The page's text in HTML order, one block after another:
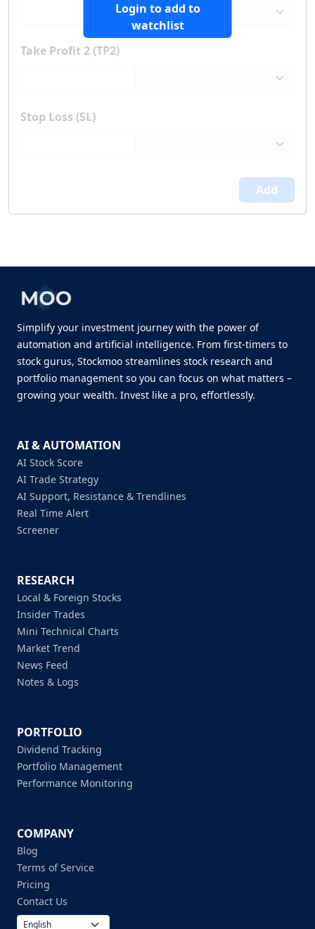
Login to add to
watchlist
Take Profit 2 (TP2)
Stop Loss (SL)
Add
Simplify your investment journey with the power of
automation and artificial intelligence. From first-timers to
stock gurus, Stockmoo streamlines stock research and
portfolio management so you can focus on what matters –
growing your wealth. Invest like a pro, effortlessly.
AI & AUTOMATION
AI Stock Score
AI Trade Strategy
AI Support, Resistance & Trendlines
Real Time Alert
Screener
RESEARCH
Local & Foreign Stocks
Insider Trades
Mini Technical Charts
Market Trend
News Feed
Notes & Logs
PORTFOLIO
Dividend Tracking
Portfolio Management
Performance Monitoring
COMPANY
Blog
Terms of Service
Pricing
Contact Us